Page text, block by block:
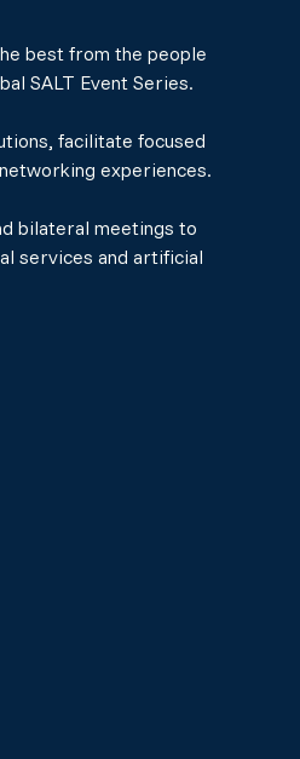
best from the people
SALT Event Series.
facilitate focused
experiences.
bilateral meetings to
services and artificial